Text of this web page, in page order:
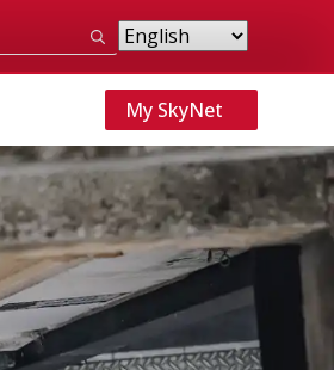
Search
for:
My SkyNet